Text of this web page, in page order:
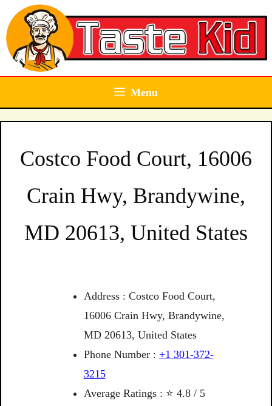
Skip
to
content
Menu
Costco Food Court, 16006
Crain Hwy, Brandywine,
MD 20613, United States
Address : Costco Food Court,
16006 Crain Hwy, Brandywine,
MD 20613, United States
Phone Number : +1 301-372-
3215
Average Ratings : ⭐ 4.8 / 5